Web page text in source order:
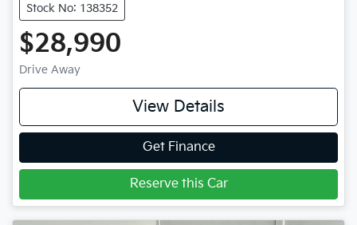
Stock No: 138352
$28,990
Drive Away
View Details
Get Finance
Reserve this Car